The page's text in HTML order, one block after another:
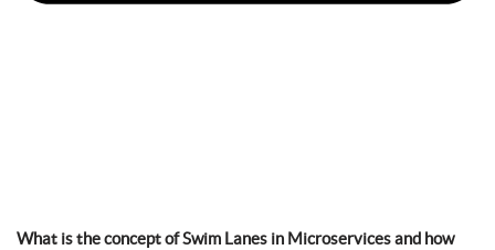
What is the concept of Swim Lanes in Microservices and how